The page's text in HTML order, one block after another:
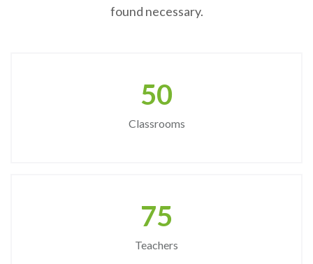
found necessary.
50
Classrooms
75
Teachers